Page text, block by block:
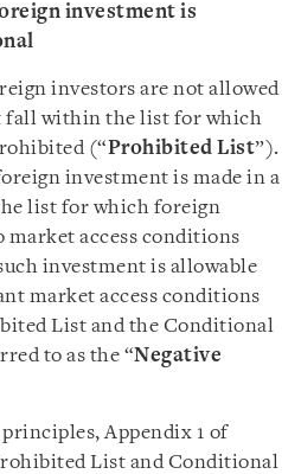
investment is
investors are not allowed
fall within the list for which
(“Prohibited List”).
investment is made in a
list for which foreign
access conditions
investment is allowable
market access conditions
List and the Conditional
to as the “Negative
Appendix 1 of
List and Conditional